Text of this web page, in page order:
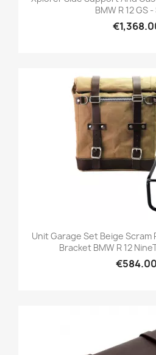
BMW R 12 GS
Unit Garage Set Beige Scram
Bracket BMW R 12
€584.00